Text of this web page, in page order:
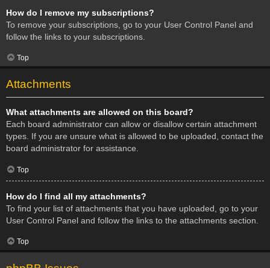
How do I remove my subscriptions?
To remove your subscriptions, go to your User Control Panel and
follow the links to your subscriptions.
Top
Attachments
What attachments are allowed on this board?
Each board administrator can allow or disallow certain attachment
types. If you are unsure what is allowed to be uploaded, contact the
board administrator for assistance.
Top
How do I find all my attachments?
To find your list of attachments that you have uploaded, go to your
User Control Panel and follow the links to the attachments section.
Top